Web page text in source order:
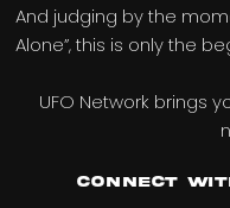
And judging by the
Alone”, this is only the
UFO Network brings
Connect